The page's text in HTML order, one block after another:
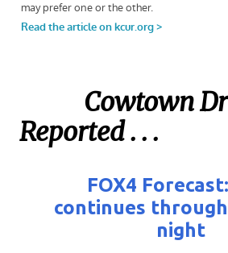
Cowtown
Reported . . .
FOX4
continues
night